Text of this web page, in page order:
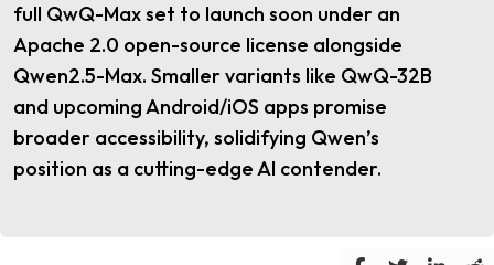
full QwQ-Max set to launch soon under an
Apache 2.0 open-source license alongside
Qwen2.5-Max. Smaller variants like QwQ-32B
and upcoming Android/iOS apps promise
broader accessibility, solidifying Qwen’s
position as a cutting-edge AI contender.